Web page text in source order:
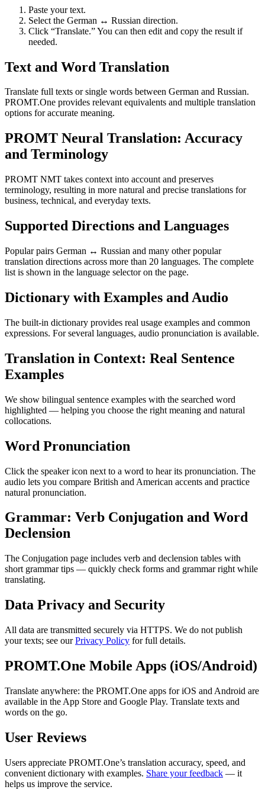
Paste your text.
Select the German ↔ Russian direction.
Click “Translate.” You can then edit and copy the result if
needed.
Text and Word Translation
Translate full texts or single words between German and Russian.
PROMT.One provides relevant equivalents and multiple translation
options for accurate meaning.
PROMT Neural Translation: Accuracy
and Terminology
PROMT NMT takes context into account and preserves
terminology, resulting in more natural and precise translations for
business, technical, and everyday texts.
Supported Directions and Languages
Popular pairs German ↔ Russian and many other popular
translation directions across more than 20 languages. The complete
list is shown in the language selector on the page.
Dictionary with Examples and Audio
The built-in dictionary provides real usage examples and common
expressions. For several languages, audio pronunciation is available.
Translation in Context: Real Sentence
Examples
We show bilingual sentence examples with the searched word
highlighted — helping you choose the right meaning and natural
collocations.
Word Pronunciation
Click the speaker icon next to a word to hear its pronunciation. The
audio lets you compare British and American accents and practice
natural pronunciation.
Grammar: Verb Conjugation and Word
Declension
The Conjugation page includes verb and declension tables with
short grammar tips — quickly check forms and grammar right while
translating.
Data Privacy and Security
All data are transmitted securely via HTTPS. We do not publish
your texts; see ourPrivacy Policy for full details.
PROMT.One Mobile Apps (iOS/Android)
Translate anywhere: the PROMT.One apps for iOS and Android are
available in the App Store and Google Play. Translate texts and
words on the go.
User Reviews
Users appreciate PROMT.One’s translation accuracy, speed, and
convenient dictionary with examples. Share your feedback — it
helps us improve the service.